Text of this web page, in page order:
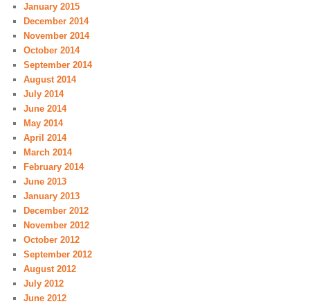
January 2015
December 2014
November 2014
October 2014
September 2014
August 2014
July 2014
June 2014
May 2014
April 2014
March 2014
February 2014
June 2013
January 2013
December 2012
November 2012
October 2012
September 2012
August 2012
July 2012
June 2012